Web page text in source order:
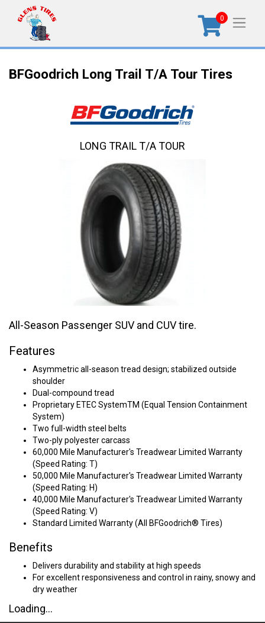
0
BFGoodrich Long Trail T/A Tour Tires
All-Season Passenger SUV and CUV tire.
Features
Asymmetric all-season tread design; stabilized outside
shoulder
Dual-compound tread
Proprietary ETEC SystemTM (Equal Tension Containment
System)
Two full-width steel belts
Two-ply polyester carcass
60,000 Mile Manufacturer's Treadwear Limited Warranty
(Speed Rating: T)
50,000 Mile Manufacturer's Treadwear Limited Warranty
(Speed Rating: H)
40,000 Mile Manufacturer's Treadwear Limited Warranty
(Speed Rating: V)
Standard Limited Warranty (All BFGoodrich® Tires)
Benefits
Delivers durability and stability at high speeds
For excellent responsiveness and control in rainy, snowy and
dry weather
Loading...
LONG TRAIL T/A TOUR